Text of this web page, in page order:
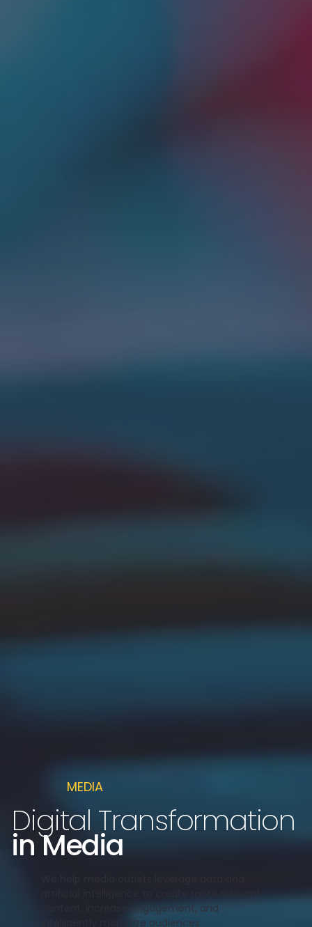
MEDIA
Digital Transformation
in Media
content, increase engagement, and
intelligently monetize audiences.